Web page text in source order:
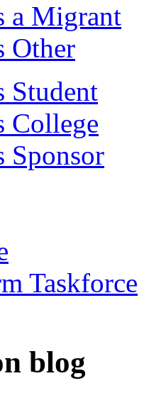
a Migrant
Other
Student
College
Sponsor
Taskforce
blog